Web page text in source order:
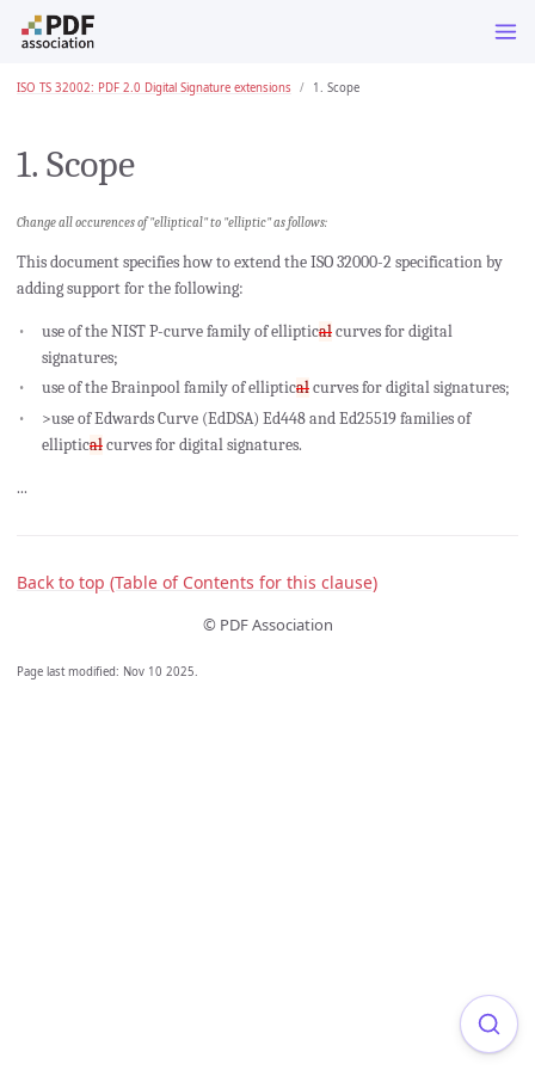
ISO TS 32002: PDF 2.0 Digital Signature extensions 1. Scope
1. Scope
Change all occurences of "elliptical" to "elliptic" as follows:
This document specifies how to extend the ISO 32000-2 specification by
adding support for the following:
use of the NIST P-curve family of ellipticalcurves for digital
signatures;
use of the Brainpool family of ellipticalcurves for digital signatures;
>use of Edwards Curve (EdDSA) Ed448 and Ed25519 families of
ellipticalcurves for digital signatures.
...
Back to top (Table of Contents for this clause)
© PDF Association
Page last modified: Nov 10 2025.